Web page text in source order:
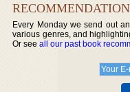
Every Monday we send out
various genres, and
Or seeall our past book